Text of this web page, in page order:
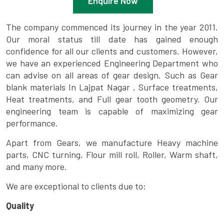
The company commenced its journey in the year 2011.
Our moral status till date has gained enough
confidence for all our clients and customers. However,
we have an experienced Engineering Department who
can advise on all areas of gear design. Such as Gear
blank materials In Lajpat Nagar , Surface treatments,
Heat treatments, and Full gear tooth geometry. Our
engineering team is capable of maximizing gear
performance.
Apart from Gears, we manufacture Heavy machine
parts, CNC turning, Flour mill roll, Roller, Warm shaft,
and many more.
We are exceptional to clients due to:
Quality